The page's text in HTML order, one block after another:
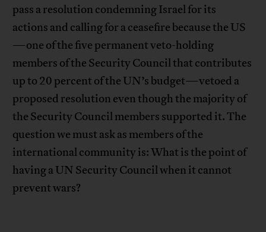
pass a resolution condemning Israel for its
actions and calling for a ceasefire because the US
—one of the five permanent veto-holding
members of the Security Council that contributes
up to 20 percent of the UN’s budget—vetoed a
proposed resolution even though the majority of
the Security Council members supported it. The
question we must ask as members of the
international community is: What is the point of
having a UN Security Council when it cannot
prevent wars?